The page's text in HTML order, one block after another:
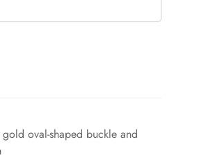
oval-shaped buckle and